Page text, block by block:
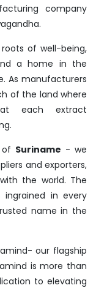
company
of well-being,
a home in the
As manufacturers
of the land where
each extract
Suriname - we
and exporters,
the world. The
in every
name in the
our flagship
is more than
to elevating